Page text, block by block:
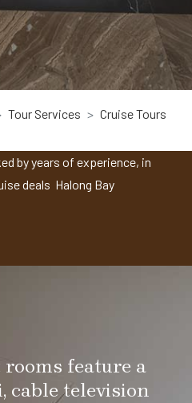
Tour Services Cruise Tours
by years of experience, in
deals Halong Bay
rooms feature a
cable television